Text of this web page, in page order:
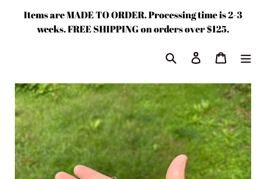
Items are MADE TO ORDER. Processing time is 2-3
weeks. FREE SHIPPING on orders over $125.
Search Log in Cart